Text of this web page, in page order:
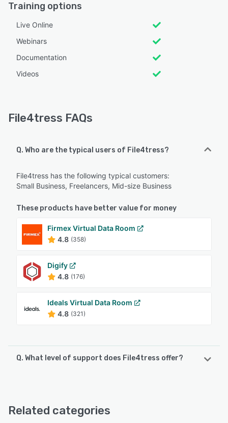
Training options
Live Online
Webinars
Documentation
Videos
File4tress FAQs
Q. Who are the typical users of File4tress?
File4tress has the following typical customers:
Small Business, Freelancers, Mid-size Business
These products have better value for money
Firmex Virtual Data Room
4.8 (358)
Digify
4.8 (176)
Ideals Virtual Data Room
4.8 (321)
Q. What level of support does File4tress offer?
Related categories